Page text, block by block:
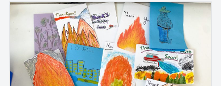
create faces that show big feelings.
Throughout the week, we use drawing,
painting, and sculpture to see ourselves in
exciting new ways—inside and out. At the
end of the class, every child proudly
shares artworks that celebrate the wonder
of being uniquely them!